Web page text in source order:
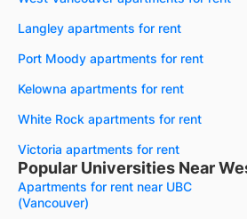
Langley apartments for rent
Port Moody apartments for rent
Kelowna apartments for rent
White Rock apartments for rent
Victoria apartments for rent
Popular Universities Near
Apartments for rent near UBC
(Vancouver)